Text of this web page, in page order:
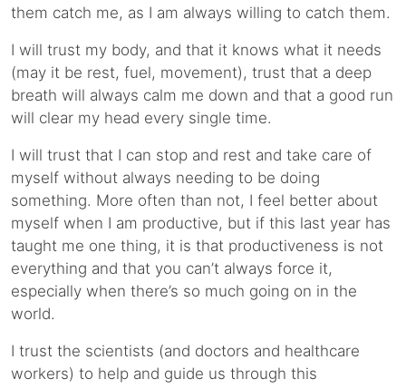
them catch me, as I am always willing to catch them.
I will trust my body, and that it knows what it needs
(may it be rest, fuel, movement), trust that a deep
breath will always calm me down and that a good run
will clear my head every single time.
I will trust that I can stop and rest and take care of
myself without always needing to be doing
something. More often than not, I feel better about
myself when I am productive, but if this last year has
taught me one thing, it is that productiveness is not
everything and that you can’t always force it,
especially when there’s so much going on in the
world.
I trust the scientists (and doctors and healthcare
workers) to help and guide us through this